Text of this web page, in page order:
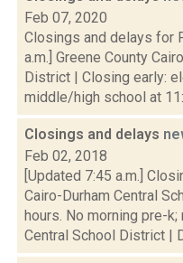
Feb 07, 2020
Closings and delays for
a.m.] Greene County
District | Closing early:
middle/high school at
Closings and delays
Feb 02, 2018
[Updated 7:45 a.m.]
Cairo-Durham Central
hours. No morning pre-k;
Central School District |